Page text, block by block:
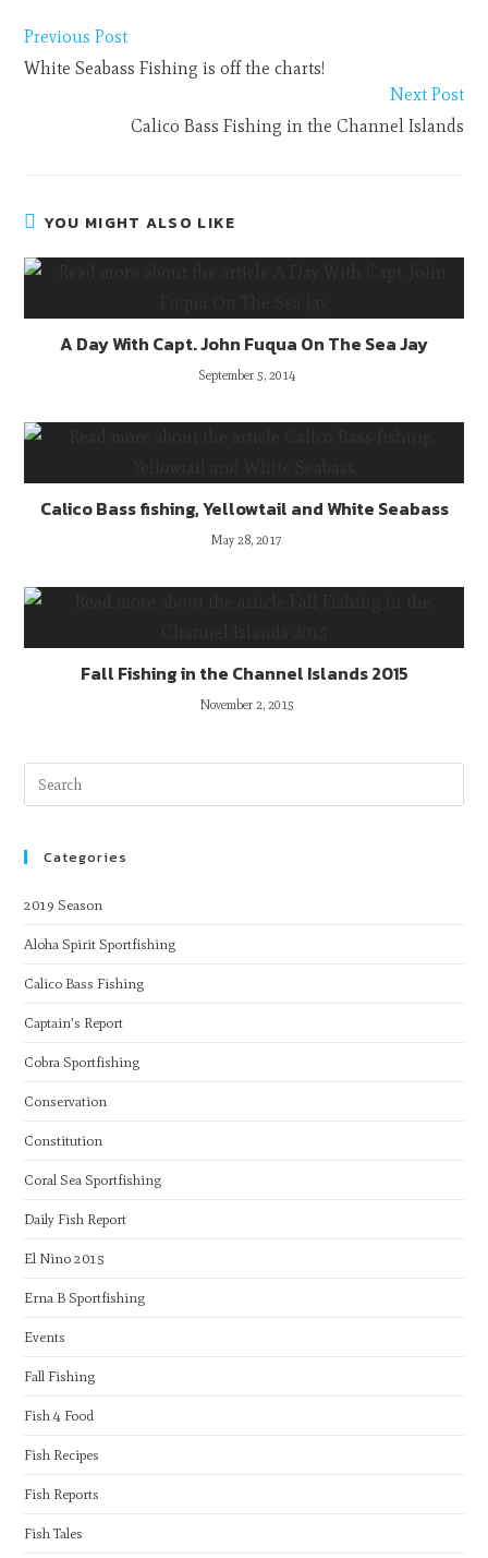
Previous Post
White Seabass Fishing is off the charts!
Next Post
Calico Bass Fishing in the Channel Islands
YOU MIGHT ALSO LIKE
A Day With Capt. John Fuqua On The Sea Jay
September 5, 2014
Calico Bass fishing, Yellowtail and White Seabass
May 28, 2017
Fall Fishing in the Channel Islands 2015
November 2, 2015
Categories
2019 Season
Aloha Spirit Sportfishing
Calico Bass Fishing
Captain's Report
Cobra Sportfishing
Conservation
Constitution
Coral Sea Sportfishing
Daily Fish Report
El Nino 2015
Erna B Sportfishing
Events
Fall Fishing
Fish 4 Food
Fish Recipes
Fish Reports
Fish Tales